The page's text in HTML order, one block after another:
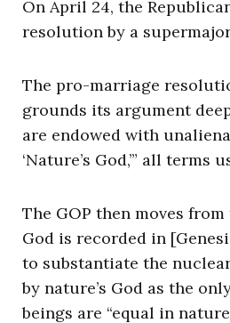
On April 24, the
resolution by a
The pro-marriage
grounds its argument
are endowed with
‘Nature’s God,’” all
The GOP then moves
God is recorded in
to substantiate the
by nature’s God as the
beings are “equal in